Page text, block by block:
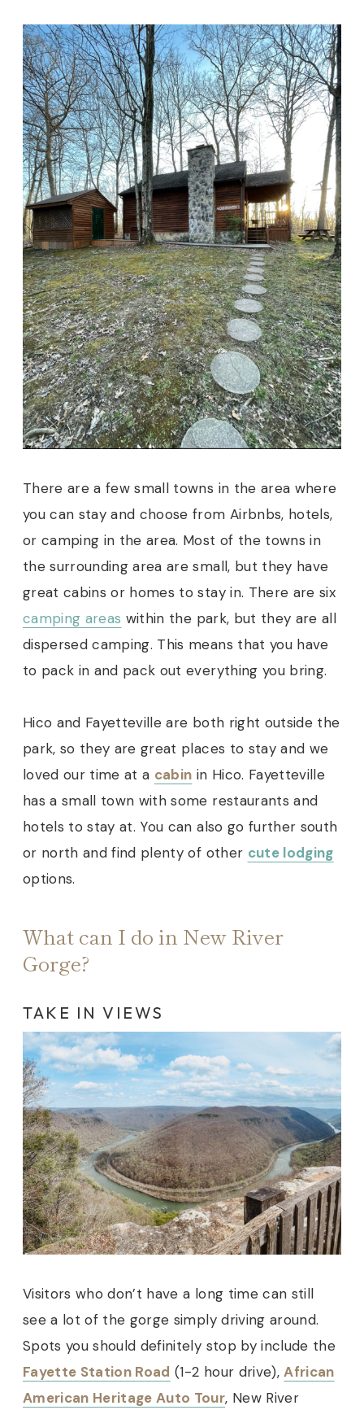
There are a few small towns in the area where
you can stay and choose from Airbnbs, hotels,
or camping in the area. Most of the towns in
the surrounding area are small, but they have
great cabins or homes to stay in. There are six
camping areas within the park, but they are all
dispersed camping. This means that you have
to pack in and pack out everything you bring.
Hico and Fayetteville are both right outside the
park, so they are great places to stay and we
loved our time at a cabin in Hico. Fayetteville
has a small town with some restaurants and
hotels to stay at. You can also go further south
or north and find plenty of other cute lodging
options.
What can I do in New River
Gorge?
TAKE IN VIEWS
Visitors who don’t have a long time can still
see a lot of the gorge simply driving around.
Spots you should definitely stop by include the
Fayette Station Road (1-2 hour drive),African
American Heritage Auto Tour, New River